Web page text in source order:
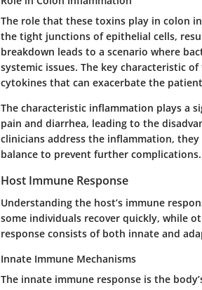
The role that these toxins play in colon
the tight junctions of epithelial cells,
breakdown leads to a scenario where
systemic issues. The key characteristic of
cytokines that can exacerbate the
The characteristic inflammation plays a
pain and diarrhea, leading to the
clinicians address the inflammation,
balance to prevent further complications.
Host Immune Response
Understanding the host’s immune
some individuals recover quickly, while
response consists of both innate and
Innate Immune Mechanisms
The innate immune response is the